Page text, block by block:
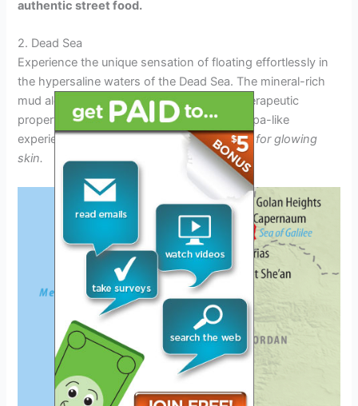
authentic street food.
2. Dead Sea
Experience the unique sensation of floating effortlessly in
the hypersaline waters of the Dead Sea. The mineral-rich
mud along the shore is renowned for its therapeutic
properties, offering visitors a rejuvenating spa-like
experience.Indulge in a mud mask session for glowing
skin.